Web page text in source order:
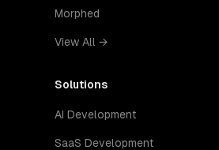
Morphed
View All →
Solutions
AI Development
SaaS Development